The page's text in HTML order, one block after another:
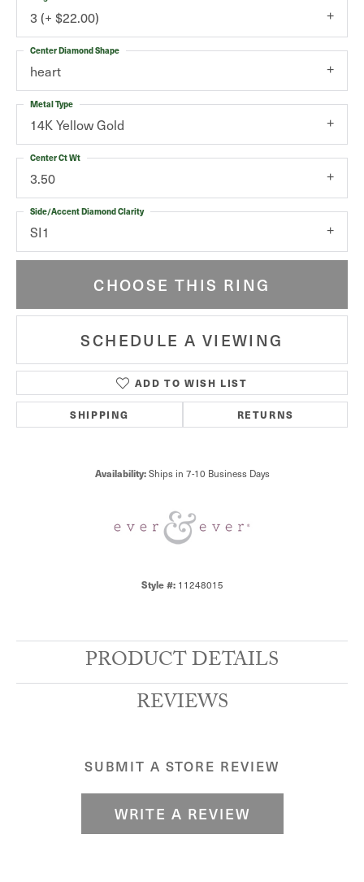
3 (+ $22.00)
heart
Center Diamond Shape
14K Yellow Gold
Metal Type
3.50
Center Ct Wt
SI1
Side/Accent Diamond Clarity
CHOOSE THIS RING
SCHEDULE A VIEWING
ADD TO WISH LIST
SHIPPING RETURNS
Availability: Ships in 7-10 Business Days
Style #: 11248015
PRODUCT DETAILS
REVIEWS
SUBMIT A STORE REVIEW
WRITE A REVIEW